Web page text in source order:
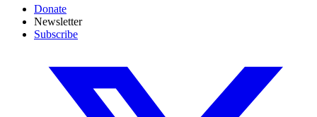
Donate
Newsletter
Subscribe